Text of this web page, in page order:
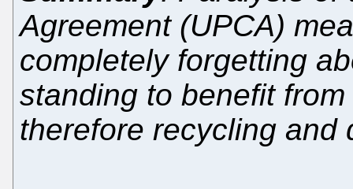
Agreement (UPCA)
completely forgetting
standing to benefit
therefore recycling and